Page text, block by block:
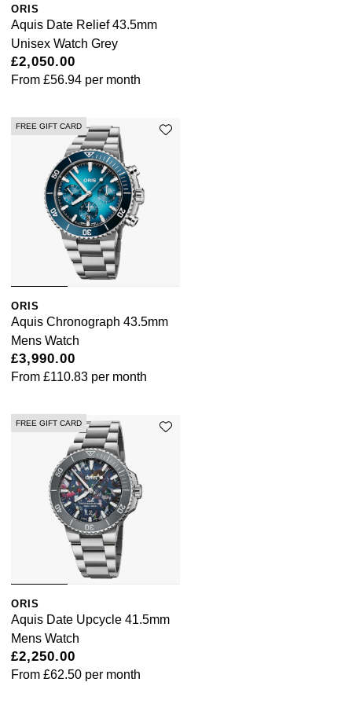
Messika
Pomellato
Repossi
Roberto Coin
Susan Caplan
SUZANNE KALAN
SWAROVSKI
Ted Baker
BY EDIT
GIA Certified Diamonds
Goldsmiths Signature Diamond
Best Sellers
Designer Jewellery
Online Exclusives
Birthstones
Keris
Longines
MeisterSinger
Montblanc
Nivada Grenchen
NOMOS Glashütte
OMEGA
Oris
Panerai
Piaget
RAYMOND WEIL
TAG Heuer
TUDOR
Ulysse Nardin
IKEPOD
IWC Schaffhausen
Jacob & Co
Jaeger-LeCoultre
Jenny Packham
Kiki McDonough
Guess
Lauren By Ralph Lauren
Louis Erard
Mappin & Webb
Marco Bicego
MARIA TASH
Michele
Messika
Montblanc
ORIS
Aquis Date Relief 43.5mm
Unisex Watch Grey
£2,050.00
From £56.94 per month
FREE GIFT CARD
ORIS
Aquis Chronograph 43.5mm
Mens Watch
£3,990.00
From £110.83 per month
FREE GIFT CARD
ORIS
Aquis Date Upcycle 41.5mm
Mens Watch
£2,250.00
From £62.50 per month